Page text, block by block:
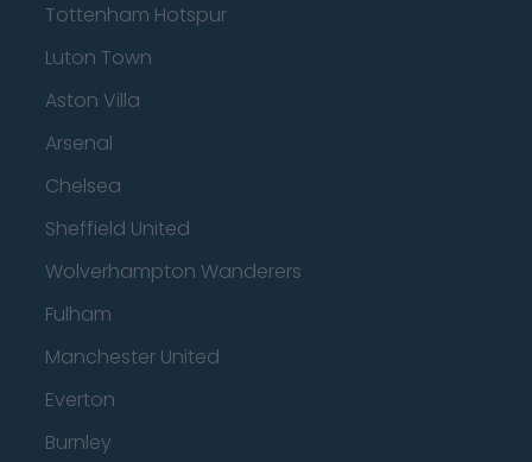
Tottenham Hotspur
Luton Town
Aston Villa
Arsenal
Chelsea
Sheffield United
Wolverhampton Wanderers
Fulham
Manchester United
Everton
Burnley